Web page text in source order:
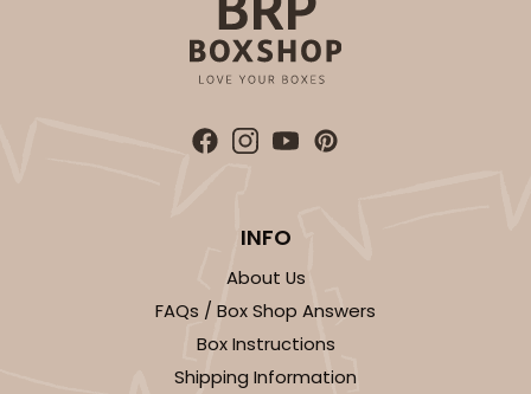
INFO
About Us
FAQs / Box Shop Answers
Box Instructions
Shipping Information